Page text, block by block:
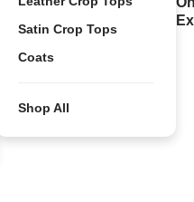
Satin Crop Tops
Coats
Shop All